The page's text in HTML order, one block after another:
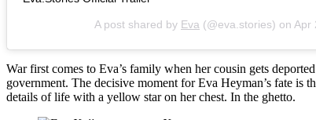
A post shared by Eva (@eva.stories) on Apr
War first comes to Eva’s family when her cousin gets
government. The decisive moment for Eva Heyman’s fate is
details of life with a yellow star on her chest. In the ghetto.